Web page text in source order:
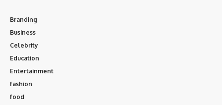
Branding
Business
Celebrity
Education
Entertainment
fashion
food